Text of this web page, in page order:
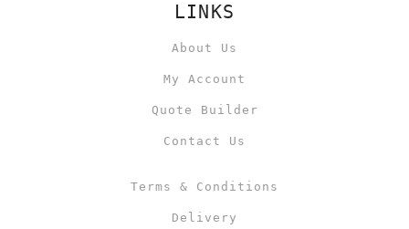
LINKS
About Us
My Account
Quote Builder
Contact Us
Terms & Conditions
Delivery